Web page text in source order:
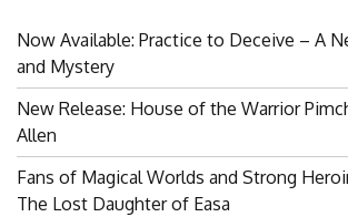
Now Available: Practice to Deceive – A
and Mystery
New Release: House of the Warrior
Allen
Fans of Magical Worlds and Strong
The Lost Daughter of Easa